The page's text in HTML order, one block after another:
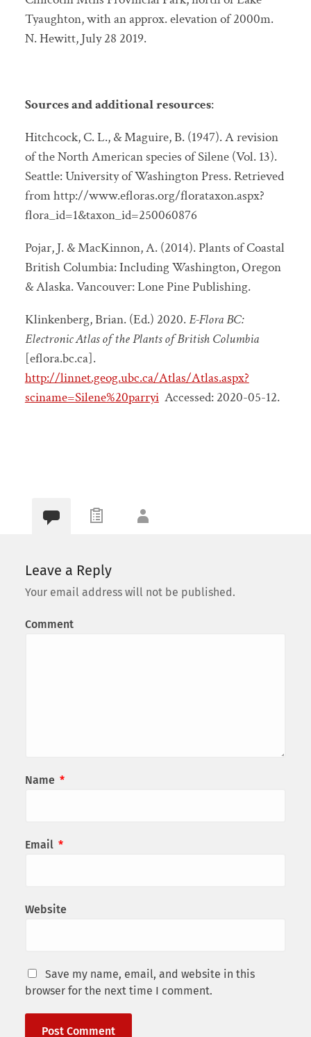
Tyaughton, with an approx. elevation of 2000m.
N. Hewitt, July 28 2019.
Sources and additional resources:
Hitchcock, C. L., & Maguire, B. (1947).A revision
of the North American species of Silene(Vol. 13).
Seattle: University of Washington Press. Retrieved
fromhttp://www.efloras.org/florataxon.aspx?
flora_id=1&taxon_id=250060876
Pojar, J. & MacKinnon, A. (2014).Plants of Coastal
British Columbia: Including Washington, Oregon
& Alaska.Vancouver: Lone Pine Publishing.
Klinkenberg, Brian. (Ed.) 2020.E-Flora BC:
Electronic Atlas of the Plants of British Columbia
[eflora.bc.ca].
http://linnet.geog.ubc.ca/Atlas/Atlas.aspx?
sciname=Silene%20parryiAccessed: 2020-05-12.
Leave a Reply
Your email address will not be published.
Comment
Name *
Email *
Website
Save my name, email, and website in this
browser for the next time I comment.